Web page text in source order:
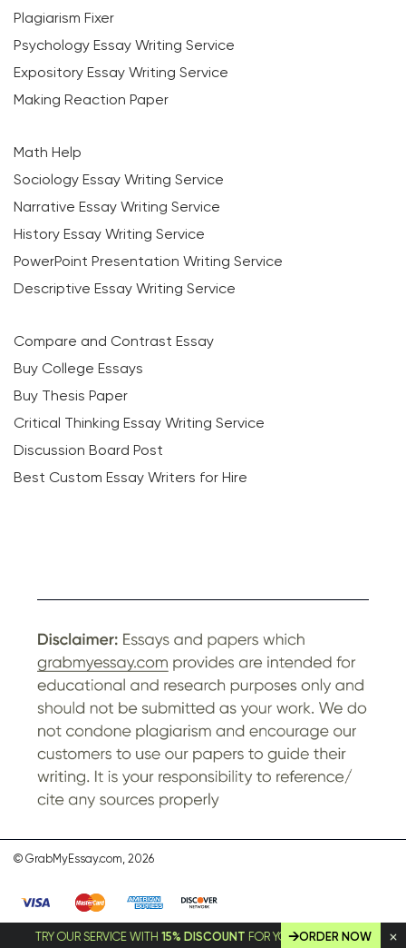
TRY OUR SERVICE WITH 15% DISCOUNTFOR YOUR FIRST ORDER!
ORDER NOW
Plagiarism Fixer
Psychology Essay Writing Service
Expository Essay Writing Service
Making Reaction Paper
Math Help
Sociology Essay Writing Service
Narrative Essay Writing Service
History Essay Writing Service
PowerPoint Presentation Writing Service
Descriptive Essay Writing Service
Compare and Contrast Essay
Buy College Essays
Buy Thesis Paper
Critical Thinking Essay Writing Service
Discussion Board Post
Best Custom Essay Writers for Hire
© GrabMyEssay.com, 2026